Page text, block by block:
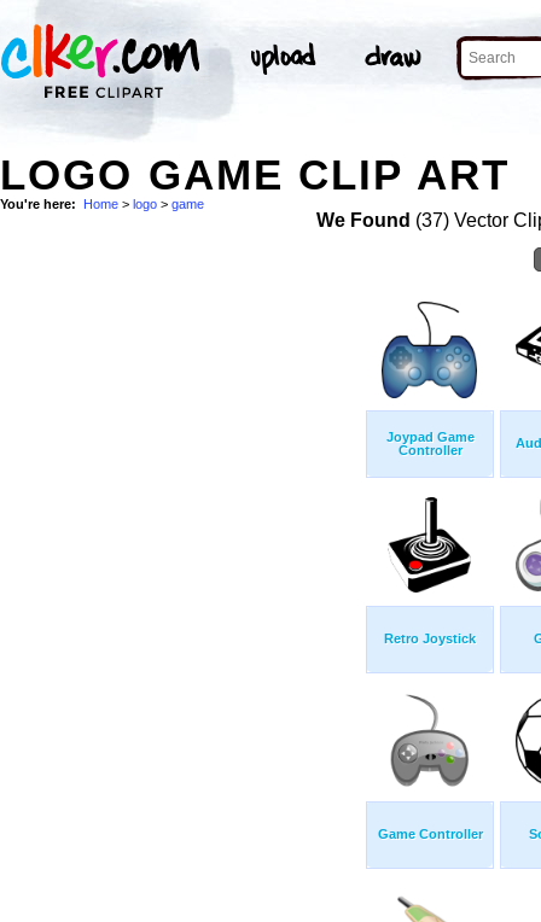
LOGO GAME CLIP ART
You're here: Home > logo > game
We Found (37) Vector
Joypad Game
Controller
Retro Joystick
Game Controller